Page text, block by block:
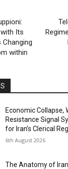
Its
Changing
within
Economic Collapse,
Resistance Signal
for Iran’s Clerical
6th August 2026
The Anatomy of